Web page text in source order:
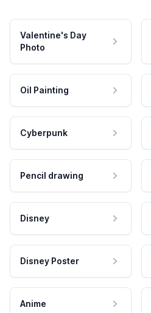
Valentine's Day
Photo
Oil Painting
Cyberpunk
Pencil drawing
Disney
Disney Poster
Anime